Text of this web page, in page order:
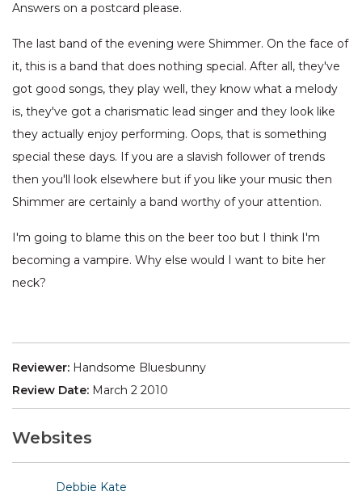
Answers on a postcard please.
The last band of the evening were Shimmer. On the face of
it, this is a band that does nothing special. After all, they've
got good songs, they play well, they know what a melody
is, they've got a charismatic lead singer and they look like
they actually enjoy performing. Oops, that is something
special these days. If you are a slavish follower of trends
then you'll look elsewhere but if you like your music then
Shimmer are certainly a band worthy of your attention.
I'm going to blame this on the beer too but I think I'm
becoming a vampire. Why else would I want to bite her
neck?
Reviewer: Handsome Bluesbunny
Review Date: March 2 2010
Websites
Debbie Kate